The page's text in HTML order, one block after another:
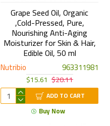
Nutribio 963311981
Grape Seed Oil, Organic
,Cold-Pressed, Pure,
Nourishing Anti-Aging
Moisturizer for Skin & Hair,
Edible Oil, 50 ml
$15.61 $20.11
ADD TO CART
Buy Now